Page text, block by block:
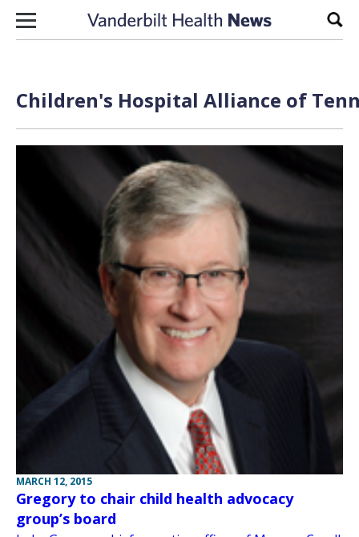
Skip to content
Children's Hospital Alliance of
MARCH 12, 2015
Gregory to chair child health advocacy
group’s board